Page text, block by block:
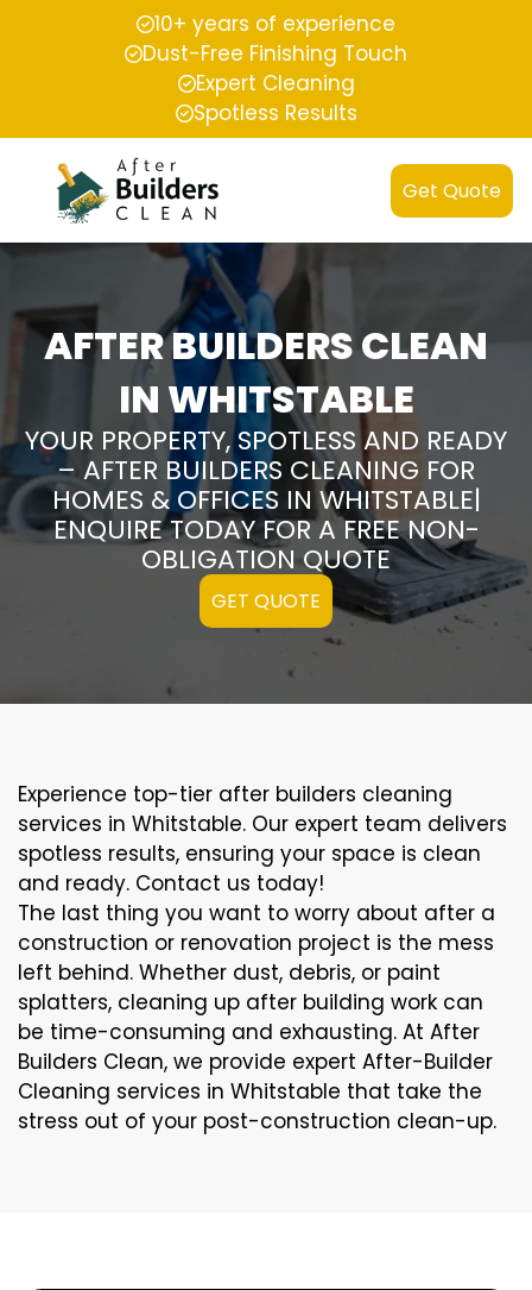
10+ years of experience
Dust-Free Finishing Touch
Expert Cleaning
Spotless Results
Get Quote
AFTER BUILDERS CLEAN
IN WHITSTABLE
YOUR PROPERTY, SPOTLESS AND READY
– AFTER BUILDERS CLEANING FOR
HOMES & OFFICES IN WHITSTABLE|
ENQUIRE TODAY FOR A FREE NON-
OBLIGATION QUOTE
GET QUOTE
Experience top-tier after builders cleaning
services in Whitstable. Our expert team delivers
spotless results, ensuring your space is clean
and ready. Contact us today!
The last thing you want to worry about after a
construction or renovation project is the mess
left behind. Whether dust, debris, or paint
splatters, cleaning up after building work can
be time-consuming and exhausting. At After
Builders Clean, we provide expert After-Builder
Cleaning services in Whitstable that take the
stress out of your post-construction clean-up.